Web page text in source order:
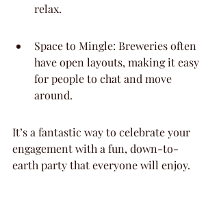
relax.
Space to Mingle: Breweries often
have open layouts, making it easy
for people to chat and move
around.
It’s a fantastic way to celebrate your
engagement with a fun, down-to-
earth party that everyone will enjoy.